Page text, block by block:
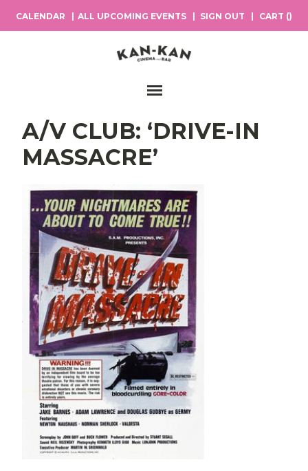
CALENDAR ALL UPCOMING EVENTS SIGN OUT CART ()
Main Navigation
A/V CLUB: ‘DRIVE-IN
MASSACRE’